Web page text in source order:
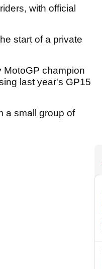
with official
start of a private
MotoGP champion
last year's GP15
a small group of